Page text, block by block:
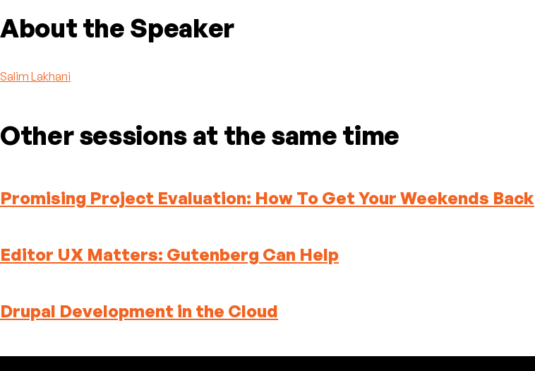
About the Speaker
Salim Lakhani
Other sessions at the same time
Promising Project Evaluation: How To Get Your Weekends Back
Editor UX Matters: Gutenberg Can Help
Drupal Development in the Cloud